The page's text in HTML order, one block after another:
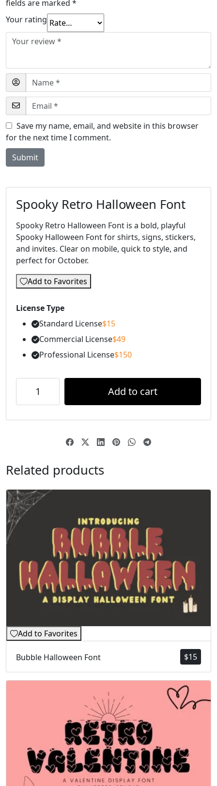
fields are marked *
Your rating
Save my name, email, and website in this browser
for the next time I comment.
Spooky Retro Halloween Font
Spooky Retro Halloween Font is a bold, playful
Spooky Halloween Font for shirts, signs, stickers,
and invites. Clear on mobile, quick to style, and
perfect for October.
Add to Favorites
License Type
Standard License$15
Commercial License$49
Professional License$150
Add to cart
Related products
Add to Favorites
$15
Bubble Halloween Font